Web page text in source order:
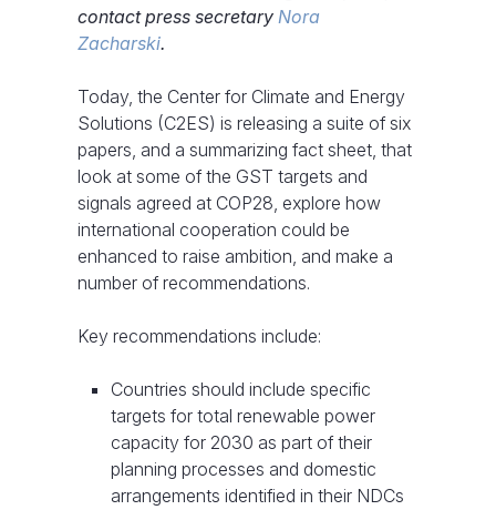
contact press secretaryNora
Zacharski.
Today, the Center for Climate and Energy
Solutions (C2ES) is releasing a suite of six
papers, and a summarizing fact sheet, that
look at some of the GST targets and
signals agreed at COP28, explore how
international cooperation could be
enhanced to raise ambition, and make a
number of recommendations.
Key recommendations include:
Countries should include specific
targets for total renewable power
capacity for 2030 as part of their
planning processes and domestic
arrangements identified in their NDCs